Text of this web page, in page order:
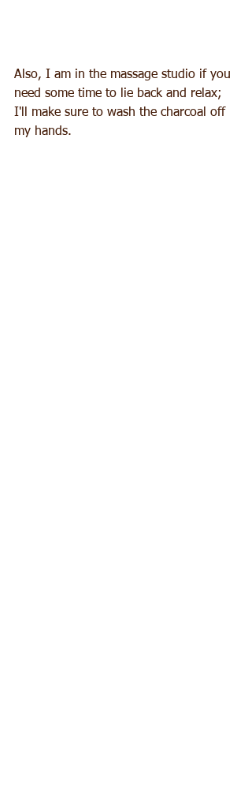
Also, I am in the massage studio if you
need some time to lie back and relax;
I'll make sure to wash the charcoal off
my hands.